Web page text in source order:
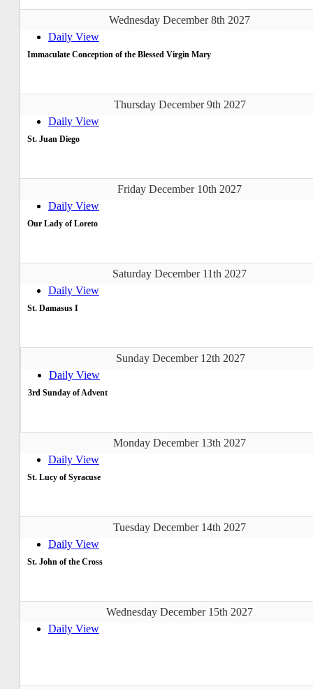
Wednesday December 8th 2027
Daily View
Immaculate Conception of the Blessed Virgin Mary
Thursday December 9th 2027
Daily View
St. Juan Diego
Friday December 10th 2027
Daily View
Our Lady of Loreto
Saturday December 11th 2027
Daily View
St. Damasus I
Sunday December 12th 2027
Daily View
3rd Sunday of Advent
Monday December 13th 2027
Daily View
St. Lucy of Syracuse
Tuesday December 14th 2027
Daily View
St. John of the Cross
Wednesday December 15th 2027
Daily View